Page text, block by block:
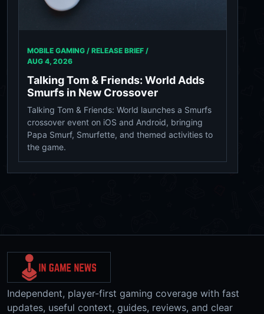
MOBILE GAMING / RELEASE BRIEF /
AUG 4, 2026
Talking Tom & Friends: World Adds
Smurfs in New Crossover
Talking Tom & Friends: World launches a Smurfs
crossover event on iOS and Android, bringing
Papa Smurf, Smurfette, and themed activities to
the game.
Independent, player-first gaming coverage with fast
updates, useful context, guides, reviews, and clear